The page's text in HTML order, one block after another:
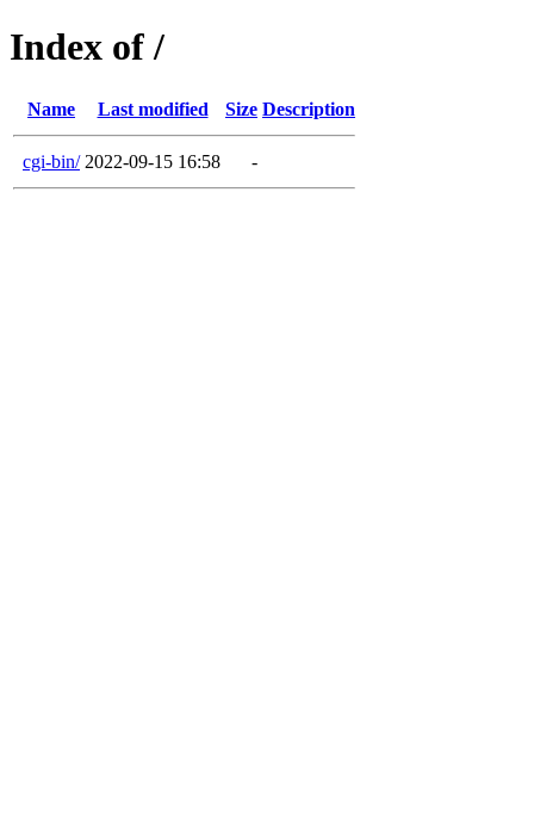
Index of /
Name Last modified Size Description
cgi-bin/ 2022-09-15 16:58 -